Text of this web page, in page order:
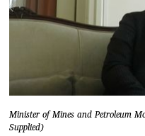
Minister of Mines and Petroleum
Supplied)